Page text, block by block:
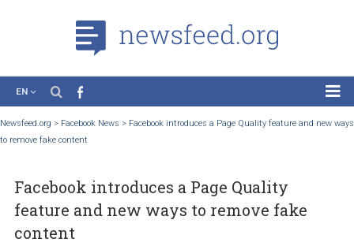
News
Tutorials
Newsfeed.org >Facebook News
Facebook introduces a Page Quality
feature and new ways to remove fake